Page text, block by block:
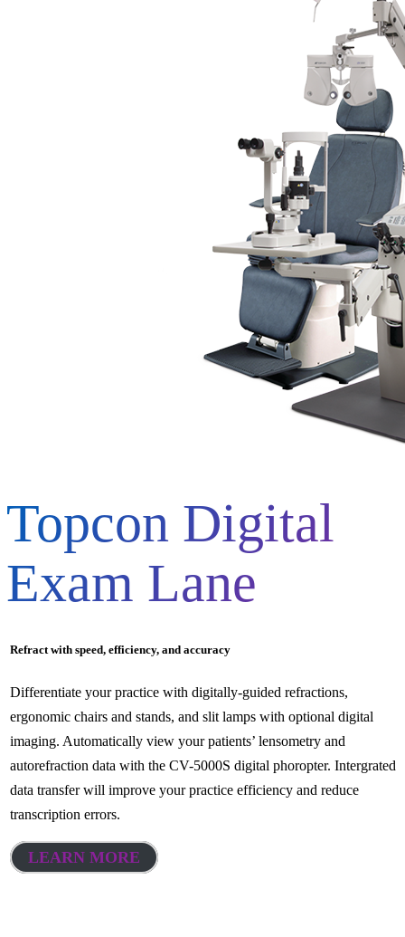
Topcon Digital
Exam Lane
Refract with speed, efficiency, and accuracy
Differentiate your practice with digitally-guided refractions,
ergonomic chairs and stands, and slit lamps with optional digital
imaging. Automatically view your patients’ lensometry and
autorefraction data with the CV-5000S digital phoropter. Intergrated
data transfer will improve your practice efficiency and reduce
transcription errors.
LEARN MORE